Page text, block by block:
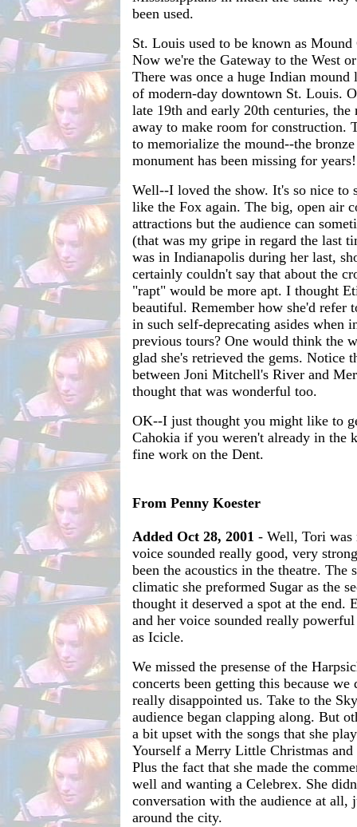
been used.
St. Louis used to be known as
Now we're the Gateway to the West
There was once a huge Indian
of modern-day downtown St. Louis.
late 19th and early 20th centuries, the
away to make room for construction.
to memorialize the mound--the
monument has been missing for years!
Well--I loved the show. It's so nice to
like the Fox again. The big, open air
attractions but the audience can
(that was my gripe in regard the last
was in Indianapolis during her last,
certainly couldn't say that about the
"rapt" would be more apt. I thought
beautiful. Remember how she'd refer
in such self-deprecating asides when
previous tours? One would think the
glad she's retrieved the gems. Notice
between Joni Mitchell's River and
thought that was wonderful too.
OK--I just thought you might like to
Cahokia if you weren't already in the
fine work on the Dent.
From Penny Koester
Added Oct 28, 2001 - Well, Tori was
voice sounded really good, very
been the acoustics in the theatre. The
climatic she preformed Sugar as the
thought it deserved a spot at the end.
and her voice sounded really
as Icicle.
We missed the presense of the
concerts been getting this because
really disappointed us. Take to the
audience began clapping along. But
a bit upset with the songs that she
Yourself a Merry Little Christmas
Plus the fact that she made the
well and wanting a Celebrex. She
conversation with the audience at all,
around the city.